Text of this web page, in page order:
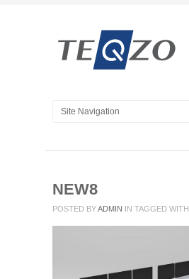
NEW8
POSTED BYADMIN IN TAGGED WITH